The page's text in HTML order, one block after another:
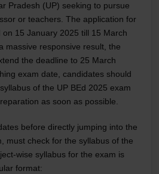
Pradesh (UP) seeking to pursue
or teachers. The application for
15 January 2025 till 15 March
massive responsive result, the
the deadline to 25 March
exam date, candidates should
of the UP BEd 2025 exam
as soon as possible.
before directly jumping into the
must check for the syllabus of the
wise syllabus for the exam is
format: